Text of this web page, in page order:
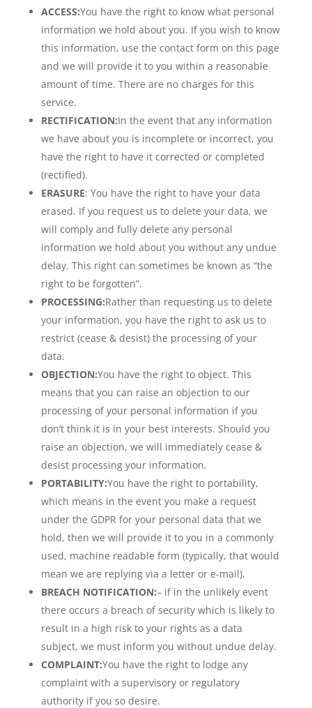
ACCESS:You have the right to know what personal
information we hold about you. If you wish to know
this information, use the contact form on this page
and we will provide it to you within a reasonable
amount of time. There are no charges for this
service.
RECTIFICATION:In the event that any information
we have about you is incomplete or incorrect, you
have the right to have it corrected or completed
(rectified).
ERASURE: You have the right to have your data
erased. If you request us to delete your data, we
will comply and fully delete any personal
information we hold about you without any undue
delay. This right can sometimes be known as “the
right to be forgotten”.
PROCESSING:Rather than requesting us to delete
your information, you have the right to ask us to
restrict (cease & desist) the processing of your
data.
OBJECTION:You have the right to object. This
means that you can raise an objection to our
processing of your personal information if you
don’t think it is in your best interests. Should you
raise an objection, we will immediately cease &
desist processing your information.
PORTABILITY:You have the right to portability,
which means in the event you make a request
under the GDPR for your personal data that we
hold, then we will provide it to you in a commonly
used, machine readable form (typically, that would
mean we are replying via a letter or e-mail).
BREACH NOTIFICATION:– if in the unlikely event
there occurs a breach of security which is likely to
result in a high risk to your rights as a data
subject, we must inform you without undue delay.
COMPLAINT:You have the right to lodge any
complaint with a supervisory or regulatory
authority if you so desire.